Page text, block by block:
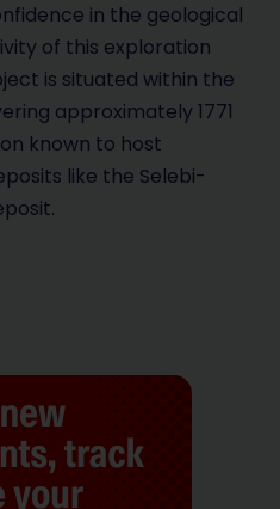
in the geological
of this exploration
is situated within the
approximately 1771
known to host
like the Selebi-